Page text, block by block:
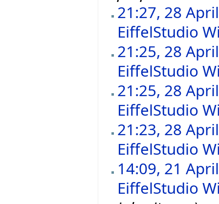
21:27, 28
EiffelStudio
21:25, 28
EiffelStudio
21:25, 28
EiffelStudio
21:23, 28
EiffelStudio
14:09, 21
EiffelStudio